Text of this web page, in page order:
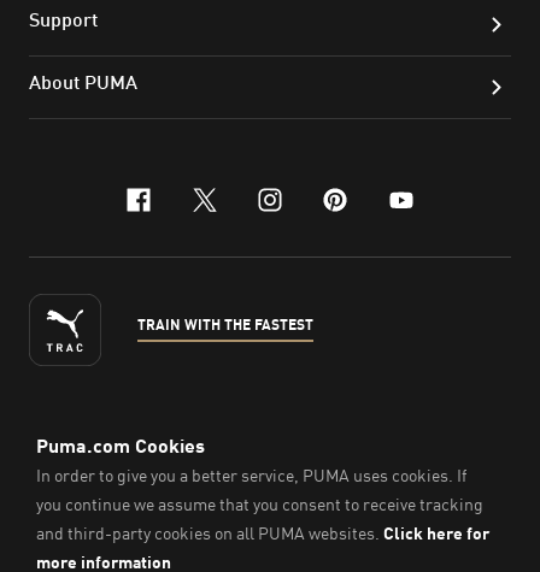
Support
About PUMA
facebook
x-twitter
instagram
pinterest
youtube
TRAIN WITH THE FASTEST
ENGLISH
© Puma South East Asia Pte. Ltd.